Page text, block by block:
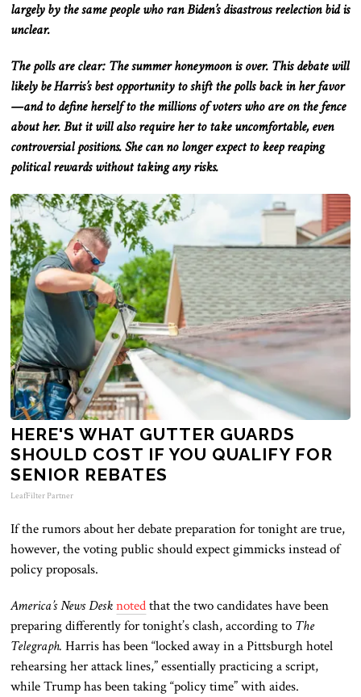
largelyby the same people who ran Biden’s disastrous reelection bid is
unclear.
The polls areclear: The summer honeymoon is over. Thisdebate will
likely be Harris’s best opportunity to shift the polls back in her favor
—and to define herself to the millions of voters who are on the fence
about her. Butit will also require her to take uncomfortable, even
controversial positions. Shecan no longer expect to keep reaping
political rewards without takinganyrisks.
HERE'S WHAT GUTTER GUARDS
SHOULD COST IF YOU QUALIFY FOR
SENIOR REBATES
LeafFilter Partner
If the rumors about her debate preparation for tonight aretrue,
however, the voting public should expect gimmicks instead of
policy proposals.
America’s News Desknotedthat the two candidates have been
preparing differently for tonight’s clash, according to The
Telegraph. Harris has been “locked away in a Pittsburgh hotel
rehearsing her attack lines,” essentially practicing a script,
while Trump has been taking “policy time” with aides.